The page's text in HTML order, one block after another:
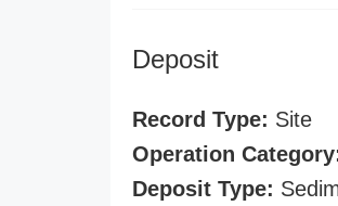
Deposit
Record Type: Site
Operation
Deposit Type: